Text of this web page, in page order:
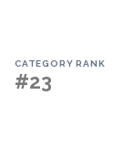
CATEGORY RANK
#23